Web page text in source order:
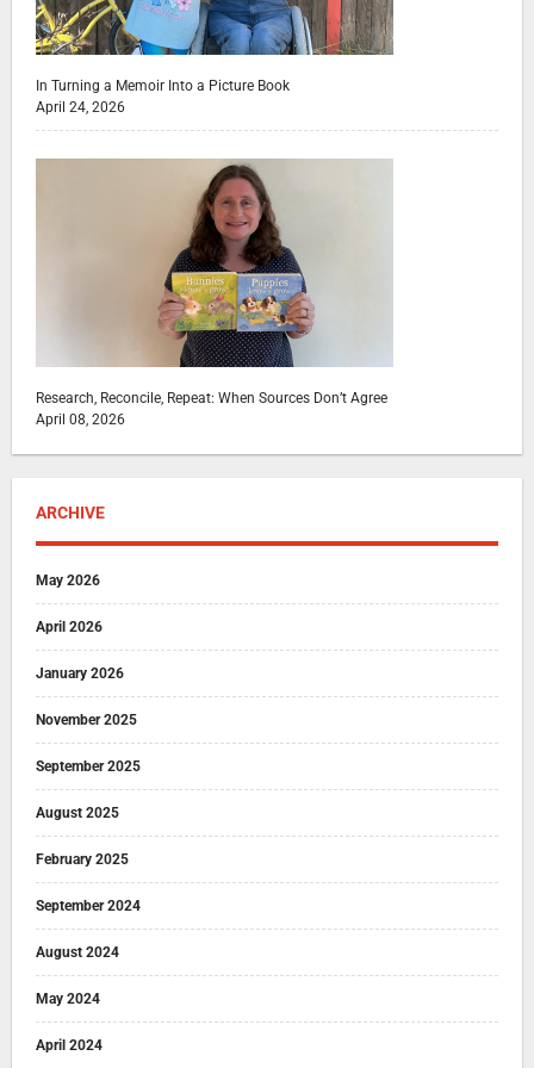
In Turning a Memoir Into a Picture Book
April 24, 2026
Research, Reconcile, Repeat: When Sources Don’t Agree
April 08, 2026
ARCHIVE
May 2026
April 2026
January 2026
November 2025
September 2025
August 2025
February 2025
September 2024
August 2024
May 2024
April 2024